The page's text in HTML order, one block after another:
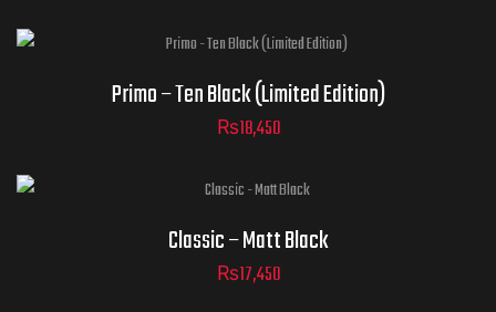
ADD TO CART
ADD TO CART
Primo – Ten Black (Limited Edition)
₨18,450
Classic – Matt Black
₨17,450